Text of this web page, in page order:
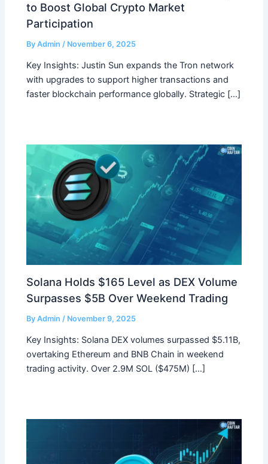
to Boost Global Crypto Market
Participation
ByAdmin / November 6, 2025
Key Insights: Justin Sun expands the Tron network
with upgrades to support higher transactions and
faster blockchain performance globally. Strategic […]
Solana Holds $165 Level as DEX Volume
Surpasses $5B Over Weekend Trading
ByAdmin / November 9, 2025
Key Insights: Solana DEX volumes surpassed $5.11B,
overtaking Ethereum and BNB Chain in weekend
trading activity. Over 2.9M SOL ($475M) […]